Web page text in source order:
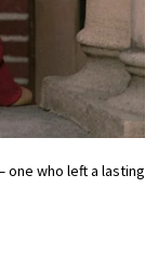
one who left a lasting